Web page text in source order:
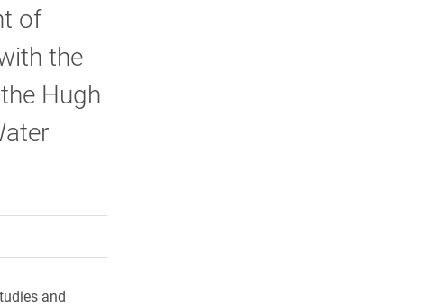
of
the
Hugh
Twitter)
a friend
and